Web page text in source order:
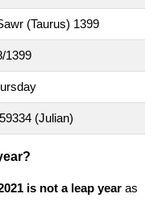
(Taurus) 1399
1399
(Julian)
is not a leap year as